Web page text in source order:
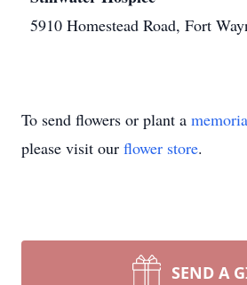
5910 Homestead Road, Fort
To send flowers or plant a
please visit our flower store.
SEND A